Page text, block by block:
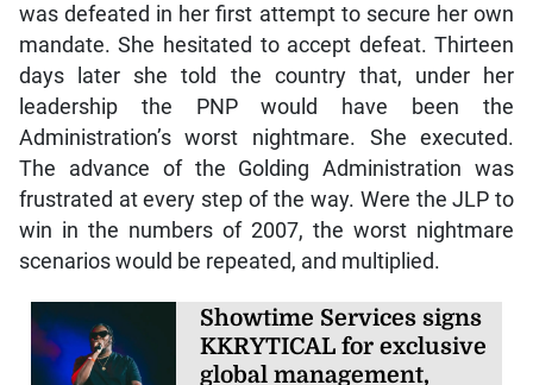
was defeated in her first attempt to secure her own
mandate. She hesitated to accept defeat. Thirteen
days later she told the country that, under her
leadership the PNP would have been the
Administration’s worst nightmare. She executed.
The advance of the Golding Administration was
frustrated at every step of the way. Were the JLP to
win in the numbers of 2007, the worst nightmare
scenarios would be repeated, and multiplied.
Showtime Services signs
KKRYTICAL for exclusive
global management,